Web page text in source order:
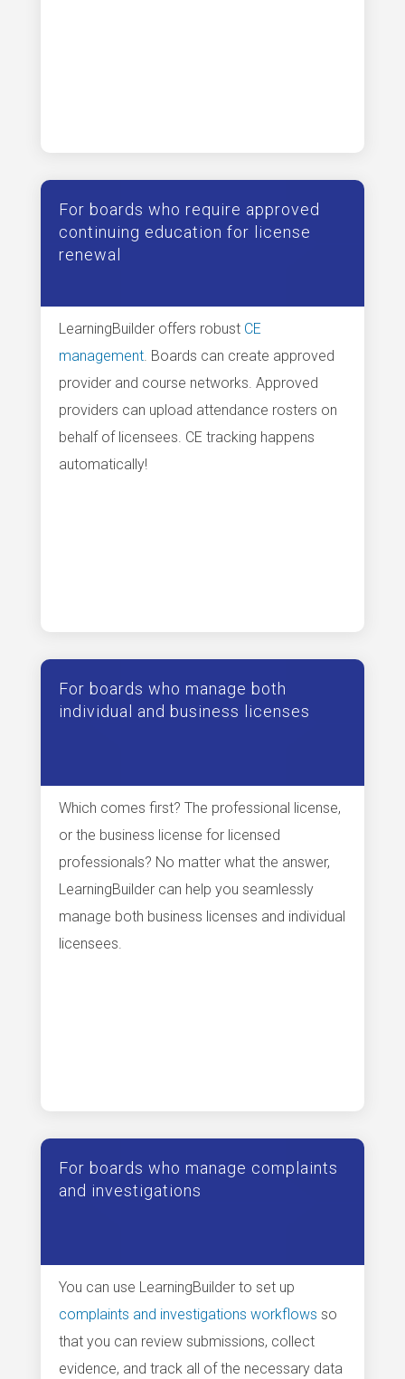
For boards who require approved
continuing education for license
renewal
LearningBuilder offers robust CE
management. Boards can create approved
provider and course networks. Approved
providers can upload attendance rosters on
behalf of licensees. CE tracking happens
automatically!
For boards who manage both
individual and business licenses
Which comes first? The professional license,
or the business license for licensed
professionals? No matter what the answer,
LearningBuilder can help you seamlessly
manage both business licenses and individual
licensees.
For boards who manage complaints
and investigations
You can use LearningBuilder to set up
complaints and investigations workflows so
that you can review submissions, collect
evidence, and track all of the necessary data